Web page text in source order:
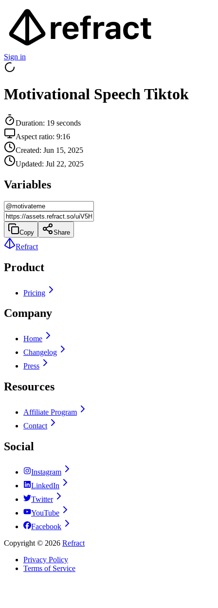
Sign in
Motivational Speech Tiktok
Duration: 19 seconds
Aspect ratio: 9:16
Created: Jun 15, 2025
Updated: Jul 22, 2025
Variables
Copy Share
Refract
Product
Pricing
Company
Home
Changelog
Press
Resources
Affiliate Program
Contact
Social
Instagram
LinkedIn
Twitter
YouTube
Facebook
Copyright © 2026 Refract
Privacy Policy
Terms of Service